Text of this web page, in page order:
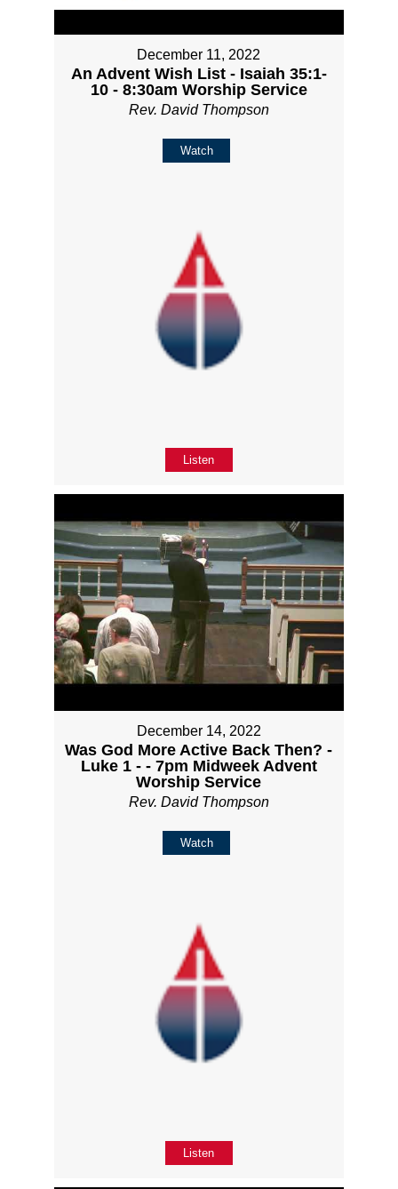
December 11, 2022
An Advent Wish List - Isaiah 35:1-
10 - 8:30am Worship Service
Rev. David Thompson
Watch
Listen
December 14, 2022
Was God More Active Back Then? -
Luke 1 - - 7pm Midweek Advent
Worship Service
Rev. David Thompson
Watch
Listen